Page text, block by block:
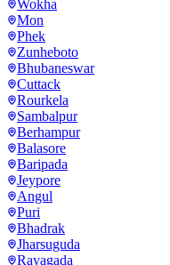
Wokha
Mon
Phek
Zunheboto
Bhubaneswar
Cuttack
Rourkela
Sambalpur
Berhampur
Balasore
Baripada
Jeypore
Angul
Puri
Bhadrak
Jharsuguda
Rayagada